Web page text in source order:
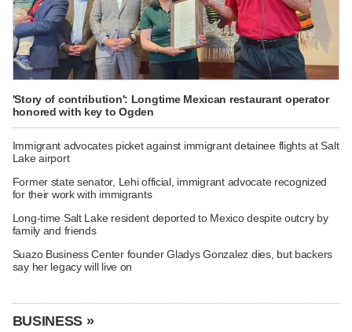
'Story of contribution': Longtime Mexican restaurant operator
honored with key to Ogden
Immigrant advocates picket against immigrant detainee flights at Salt
Lake airport
Former state senator, Lehi official, immigrant advocate recognized
for their work with immigrants
Long-time Salt Lake resident deported to Mexico despite outcry by
family and friends
Suazo Business Center founder Gladys Gonzalez dies, but backers
say her legacy will live on
BUSINESS »